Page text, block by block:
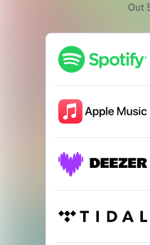
Out